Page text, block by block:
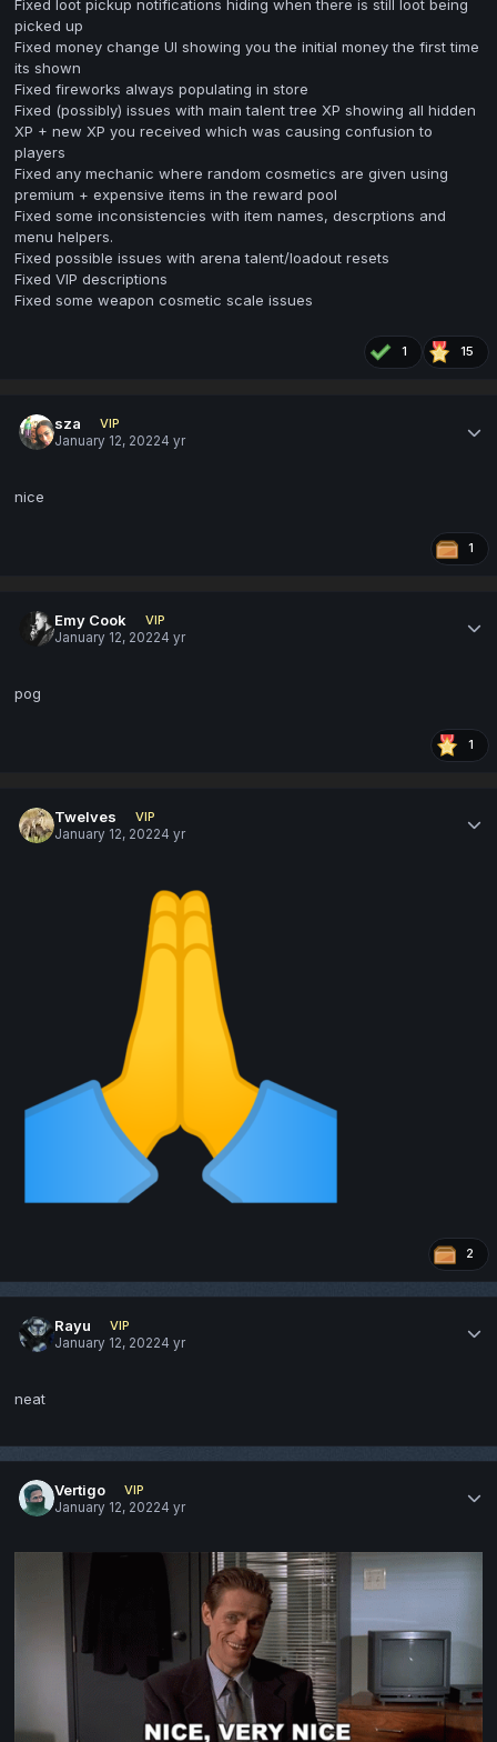
Fixed loot pickup notifications hiding when there is still loot being
picked up
Fixed money change UI showing you the initial money the first time
its shown
Fixed fireworks always populating in store
Fixed (possibly) issues with main talent tree XP showing all hidden
XP + new XP you received which was causing confusion to
players
Fixed any mechanic where random cosmetics are given using
premium + expensive items in the reward pool
Fixed some inconsistencies with item names, descrptions and
menu helpers.
Fixed possible issues with arena talent/loadout resets
Fixed VIP descriptions
Fixed some weapon cosmetic scale issues
1 15
sza
VIP
January 12, 20224 yr
nice
1
Emy Cook
VIP
January 12, 20224 yr
pog
1
Twelves
VIP
January 12, 20224 yr
2
Rayu
VIP
January 12, 20224 yr
neat
Vertigo
VIP
January 12, 20224 yr